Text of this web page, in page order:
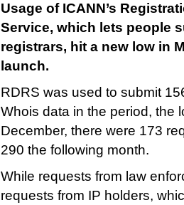
Usage of ICANN’s
Service, which lets people
registrars, hit a new low in
launch.
RDRS was used to submit
Whois data in the period, the
December, there were 173
290 the following month.
While requests from law
requests from IP holders,